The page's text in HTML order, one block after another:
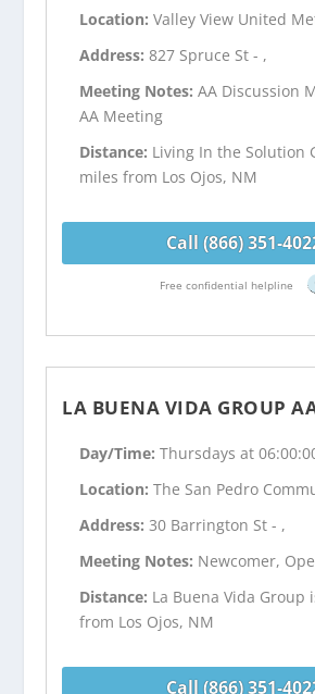
Location:Valley View United
Address:827 Spruce St - ,
Meeting Notes:AA Discussion
AA Meeting
Distance: Living In the Solution
miles from Los Ojos, NM
Call (866) 351-
Free confidential helpline
LA BUENA VIDA GROUP
Day/Time:Thursdays at
Location:The San Pedro
Address:30 Barrington St - ,
Meeting Notes: Newcomer,
Distance: La Buena Vida Group
from Los Ojos, NM
Call (866) 351-